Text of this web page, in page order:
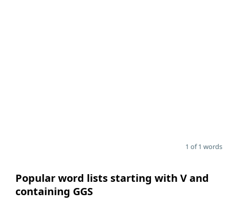
1 of 1 words
Popular word lists starting with V and
containing GGS